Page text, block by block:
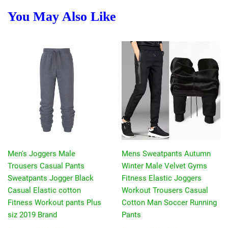
You May Also Like
Men's Joggers Male
Trousers Casual Pants
Sweatpants Jogger Black
Casual Elastic cotton
Fitness Workout pants Plus
siz 2019 Brand
Mens Sweatpants Autumn
Winter Male Velvet Gyms
Fitness Elastic Joggers
Workout Trousers Casual
Cotton Man Soccer Running
Pants